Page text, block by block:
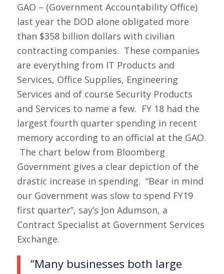
GAO – (Government Accountability Office)
last year the DOD alone obligated more
than $358 billion dollars with civilian
contracting companies. These companies
are everything from IT Products and
Services, Office Supplies, Engineering
Services and of course Security Products
and Services to name a few. FY 18 had the
largest fourth quarter spending in recent
memory according to an official at the GAO.
The chart below from Bloomberg
Government gives a clear depiction of the
drastic increase in spending. “Bear in mind
our Government was slow to spend FY19
first quarter”, say’s Jon Adumson, a
Contract Specialist at Government Services
Exchange.
“Many businesses both large